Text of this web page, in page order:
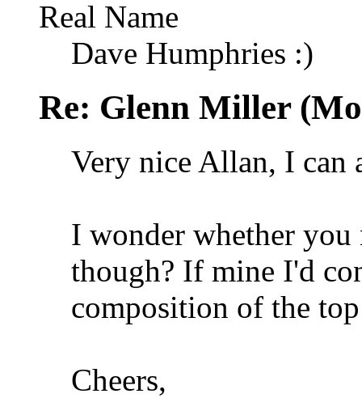
Real Name
Dave Humphries :)
Re: Glenn Miller
Very nice Allan, I can
I wonder whether you
though? If mine I'd
composition of the
Cheers,